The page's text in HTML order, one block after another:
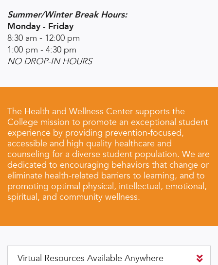
Summer/Winter Break Hours:
Monday - Friday
8:30 am - 12:00 pm
1:00 pm - 4:30 pm
NO DROP-IN HOURS
The Health and Wellness Center supports the
College mission to promote an exceptional student
experience by providing prevention-focused,
accessible and high quality healthcare and
counseling for a diverse student population. We are
dedicated to encouraging behaviors that change or
eliminate health-related barriers to learning, and to
promoting optimal physical, intellectual, emotional,
spiritual, and community wellness.
Virtual Resources Available Anywhere